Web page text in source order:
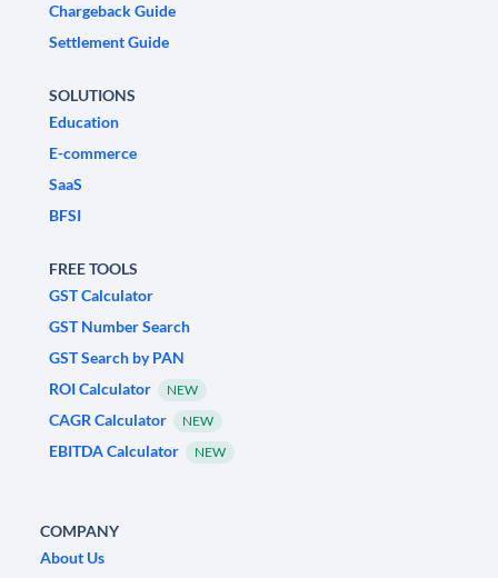
Chargeback Guide
Settlement Guide
SOLUTIONS
Education
E-commerce
SaaS
BFSI
FREE TOOLS
GST Calculator
GST Number Search
GST Search by PAN
ROI Calculator
NEW
CAGR Calculator NEW
EBITDA Calculator NEW
COMPANY
About Us